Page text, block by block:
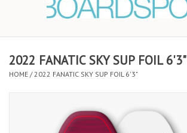
ON-WATER ACTIVITIES
AUTOMOBILE RACKS
2022 FANATIC SKY SUP FOIL 6'3"
HOME / 2022 FANATIC SKY SUP FOIL 6'3"